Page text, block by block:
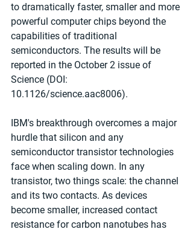
to dramatically faster, smaller and more
powerful computer chips beyond the
capabilities of traditional
semiconductors. The results will be
reported in the October 2 issue of
Science (DOI:
10.1126/science.aac8006).
IBM's breakthrough overcomes a major
hurdle that silicon and any
semiconductor transistor technologies
face when scaling down. In any
transistor, two things scale: the channel
and its two contacts. As devices
become smaller, increased contact
resistance for carbon nanotubes has